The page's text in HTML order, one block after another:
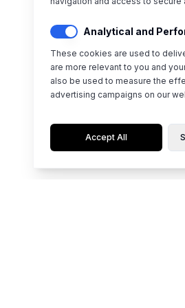
Analytical and
These cookies are used to
are more relevant to you and
also be used to measure the
advertising campaigns on our
Accept All